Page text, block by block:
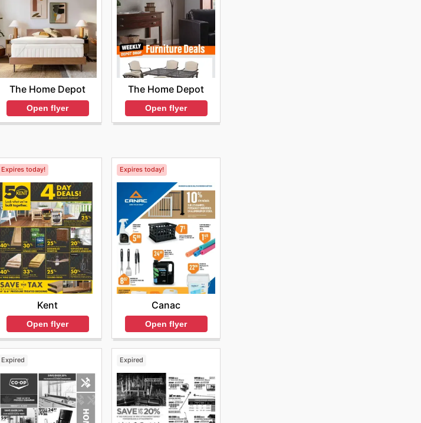
The Home Depot
Open flyer
The Home Depot
Open flyer
Expires today!
Kent
Open flyer
Expires today!
Canac
Open flyer
Expired Expired